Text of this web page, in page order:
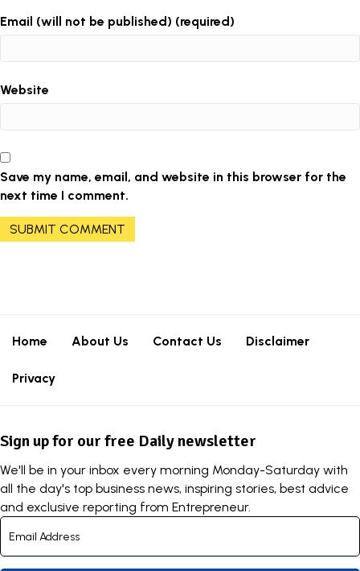
Email (will not be published) (required)
Website
Save my name, email, and website in this browser for the
next time I comment.
Home About Us Contact Us Disclaimer
Privacy
Sign up for our free Daily newsletter
We'll be in your inbox every morning Monday-Saturday with
all the day's top business news, inspiring stories, best advice
and exclusive reporting from Entrepreneur.